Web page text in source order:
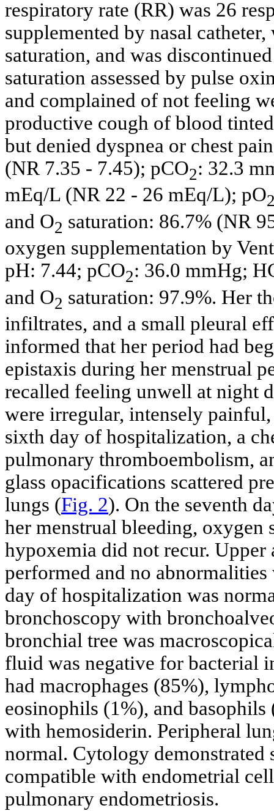
respiratory rate (RR) was 26
supplemented by nasal
saturation, and was
saturation assessed by pulse
and complained of not feeling
productive cough of blood
but denied dyspnea or chest
(NR 7.35 - 7.45); pCO2: 32.3
mEq/L (NR 22 - 26 mEq/L); pO
and O2 saturation: 86.7% (NR
oxygen supplementation by
pH: 7.44; pCO2: 36.0 mmHg;
and O2 saturation: 97.9%. Her
infiltrates, and a small pleural
informed that her period had
epistaxis during her menstrual
recalled feeling unwell at night
were irregular, intensely
sixth day of hospitalization, a
pulmonary thromboembolism,
glass opacifications scattered
lungs (Fig. 2). On the seventh
her menstrual bleeding, oxygen
hypoxemia did not recur.
performed and no
day of hospitalization was
bronchoscopy with
bronchial tree was
fluid was negative for bacterial
had macrophages (85%),
eosinophils (1%), and
with hemosiderin. Peripheral
normal. Cytology
compatible with endometrial
pulmonary endometriosis.